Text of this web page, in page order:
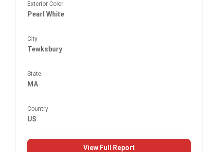
Exterior Color
Pearl White
City
Tewksbury
State
MA
Country
US
View Full Report